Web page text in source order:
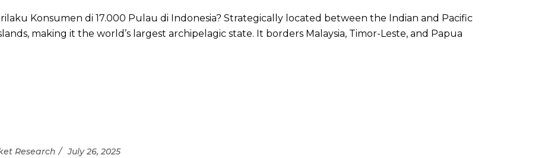
Konsumen di 17.000 Pulau di Indonesia? Strategically located between the Indian and Pacific
making it the world’s largest archipelagic state. It borders Malaysia, Timor-Leste, and Papua
Research July 26, 2025